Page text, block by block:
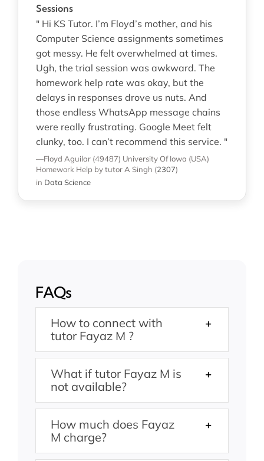
Sessions
" Hi KS Tutor. I’m Floyd’s mother, and his
Computer Science assignments sometimes
got messy. He felt overwhelmed at times.
Ugh, the trial session was awkward. The
homework help rate was okay, but the
delays in responses drove us nuts. And
those endless WhatsApp message chains
were really frustrating. Google Meet felt
clunky, too. I can’t recommend this service. "
—Floyd Aguilar (49487) University Of Iowa (USA)
Homework Help by tutor A Singh (2307)
in Data Science
FAQs
How to connect with
tutor Fayaz M ?
What if tutor Fayaz M is
not available?
How much does Fayaz
M charge?